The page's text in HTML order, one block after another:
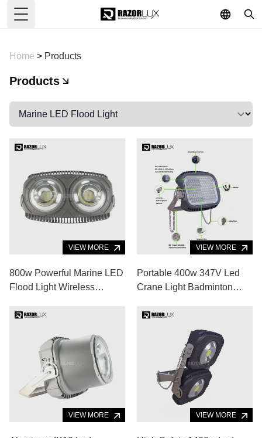
Toggle Menu
Home > Products
Products
VIEW MORE
800w Powerful Marine LED
Flood Light Wireless
VIEW MORE
Portable 400w 347V Led
Crane Light Badminton
VIEW MORE VIEW MORE